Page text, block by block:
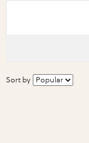
Sort by